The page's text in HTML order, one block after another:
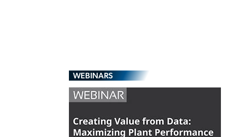
WEBINARS